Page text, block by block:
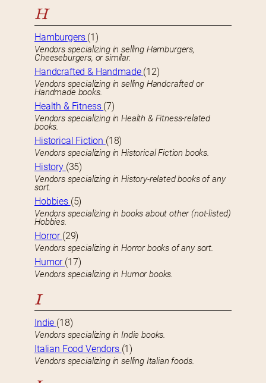
H
Hamburgers (1)
Vendors specializing in selling Hamburgers,
Cheeseburgers, or similar.
Handcrafted & Handmade (12)
Vendors specializing in selling Handcrafted or
Handmade books.
Health & Fitness (7)
Vendors specializing in Health & Fitness-related
books.
Historical Fiction (18)
Vendors specializing in Historical Fiction books.
History (35)
Vendors specializing in History-related books of any
sort.
Hobbies (5)
Vendors specializing in books about other (not-listed)
Hobbies.
Horror (29)
Vendors specializing in Horror books of any sort.
Humor (17)
Vendors specializing in Humor books.
I
Indie (18)
Vendors specializing in Indie books.
Italian Food Vendors (1)
Vendors specializing in selling Italian foods.